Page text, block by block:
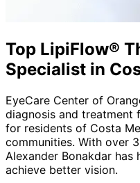
Top LipiFlow®
Specialist in
EyeCare Center of
diagnosis and treatment
for residents of Costa
communities. With over
Alexander Bonakdar
achieve better vision.